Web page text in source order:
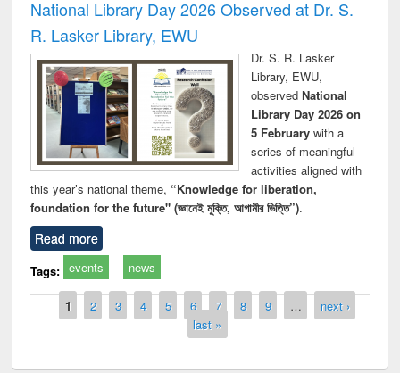
National Library Day 2026 Observed at Dr. S.
R. Lasker Library, EWU
Dr. S. R. Lasker
Library, EWU,
observed National
Library Day 2026 on
5 Februarywith a
series of meaningful
activities aligned with
this year’s national theme, “Knowledge for liberation,
foundation for the future" (জ্ঞানেই মুক্তি, আগামীর ভিত্তি”).
Read more
Tags: events news
Pages
1 2 3 4 5 6 7 8 9 …
next ›
last »